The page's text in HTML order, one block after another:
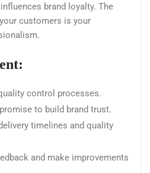
brand loyalty. The
customers is your
control processes.
to build brand trust.
timelines and quality
and make improvements